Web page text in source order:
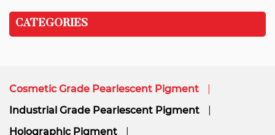
CATEGORIES
Cosmetic Grade Pearlescent Pigment
Industrial Grade Pearlescent Pigment
Holographic Pigment